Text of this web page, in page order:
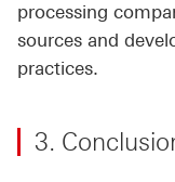
processing
sources and
practices.
3.